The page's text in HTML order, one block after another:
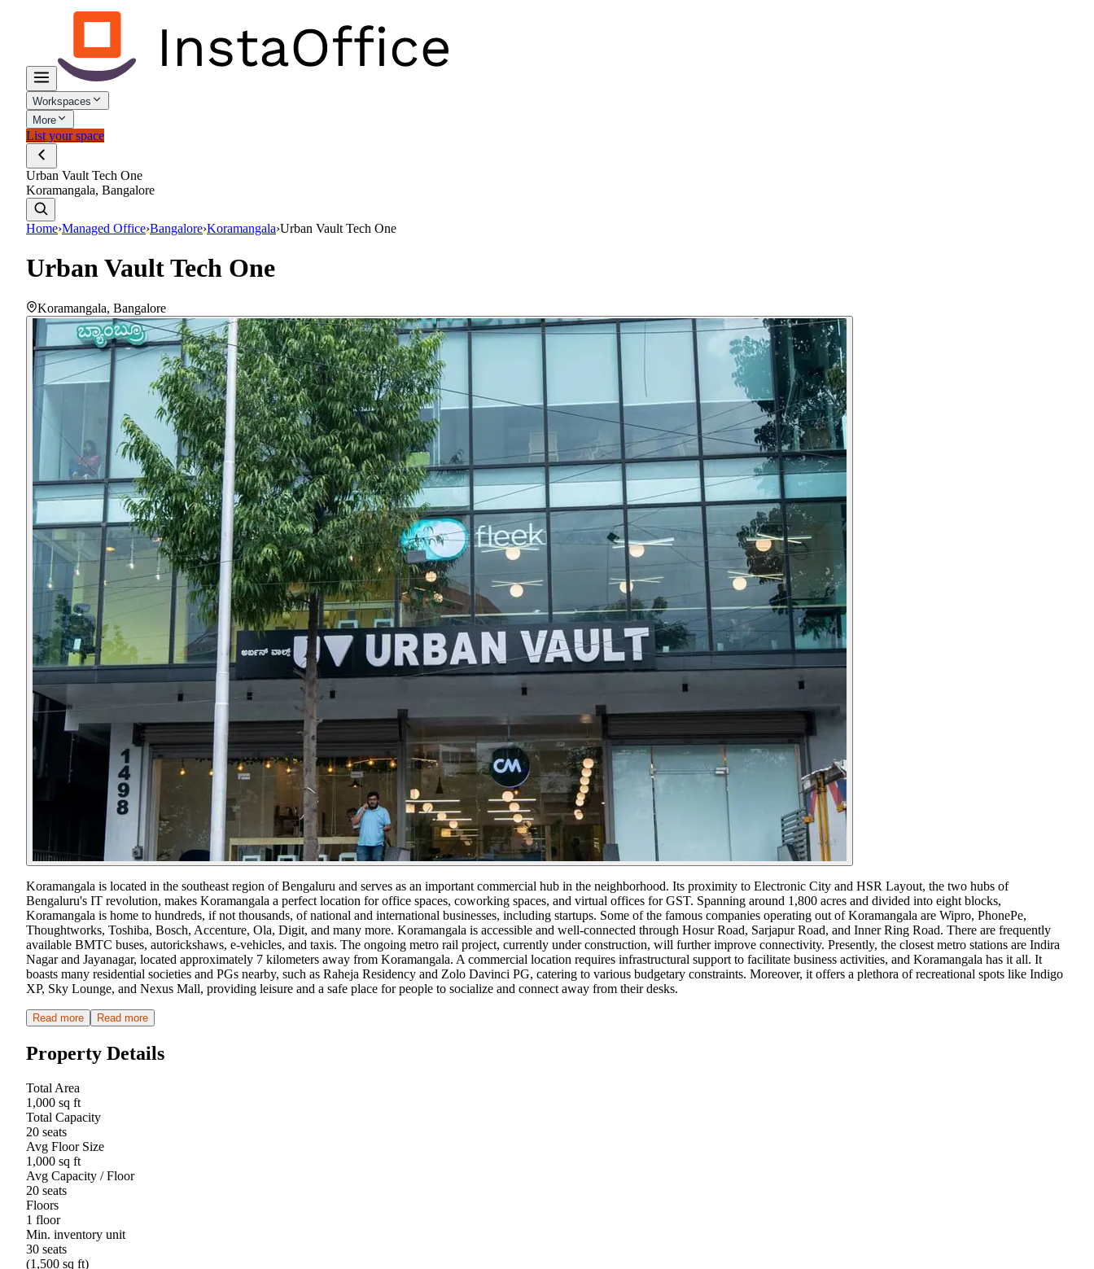
Workspaces
More
List your space
Urban Vault Tech One
Koramangala, Bangalore
Home›Managed Office›Bangalore›Koramangala›Urban Vault Tech One
Urban Vault Tech One
Koramangala, Bangalore
Koramangala is located in the southeast region of Bengaluru and serves as an important commercial hub in the neighborhood. Its proximity to Electronic City and HSR Layout, the two hubs of
Bengaluru's IT revolution, makes Koramangala a perfect location for office spaces, coworking spaces, and virtual offices for GST. Spanning around 1,800 acres and divided into eight blocks,
Koramangala is home to hundreds, if not thousands, of national and international businesses, including startups. Some of the famous companies operating out of Koramangala are Wipro, PhonePe,
Thoughtworks, Toshiba, Bosch, Accenture, Ola, Digit, and many more. Koramangala is accessible and well-connected through Hosur Road, Sarjapur Road, and Inner Ring Road. There are frequently
available BMTC buses, autorickshaws, e-vehicles, and taxis. The ongoing metro rail project, currently under construction, will further improve connectivity. Presently, the closest metro stations are Indira
Nagar and Jayanagar, located approximately 7 kilometers away from Koramangala. A commercial location requires infrastructural support to facilitate business activities, and Koramangala has it all. It
boasts many residential societies and PGs nearby, such as Raheja Residency and Zolo Davinci PG, catering to various budgetary constraints. Moreover, it offers a plethora of recreational spots like Indigo
XP, Sky Lounge, and Nexus Mall, providing leisure and a safe place for people to socialize and connect away from their desks.
Read more Read more
Property Details
Total Area
1,000 sq ft
Total Capacity
20 seats
Avg Floor Size
1,000 sq ft
Avg Capacity / Floor
20 seats
Floors
1 floor
Min. inventory unit
30 seats
(1,500 sq ft)